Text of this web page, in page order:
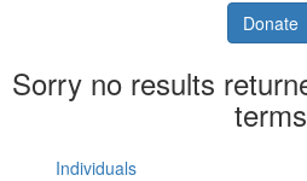
Donate
Sorry no results
terms
Individuals